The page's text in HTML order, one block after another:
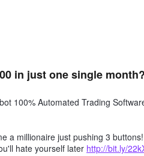
in just one single
100% Automated Trading
a millionaire just pushing 3
hate yourself later http://bit.ly/